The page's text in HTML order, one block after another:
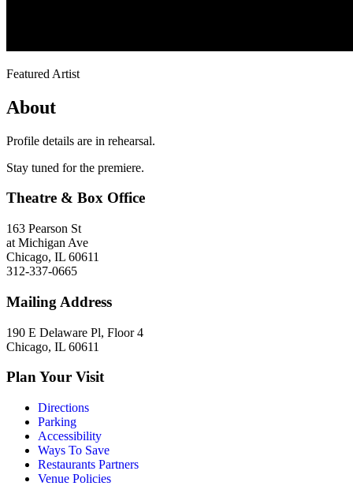
Featured Artist
About
Profile details are in rehearsal.
Stay tuned for the premiere.
Theatre & Box Office
163 Pearson St
at Michigan Ave
Chicago, IL 60611
312-337-0665
Mailing Address
190 E Delaware Pl, Floor 4
Chicago, IL 60611
Plan Your Visit
Directions
Parking
Accessibility
Ways To Save
Restaurants Partners
Venue Policies